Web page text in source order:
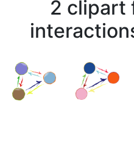
2 clipart